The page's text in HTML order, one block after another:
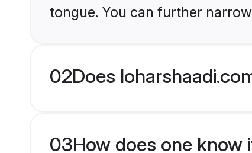
tongue. You can further
02Does
03How does one know